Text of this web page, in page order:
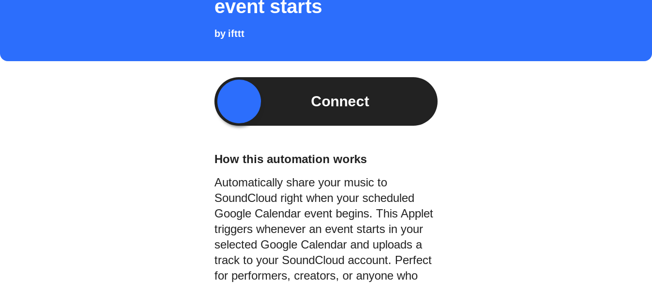
event starts
by ifttt
Connect
How this automation works
Automatically share your music to
SoundCloud right when your scheduled
Google Calendar event begins. This Applet
triggers whenever an event starts in your
selected Google Calendar and uploads a
track to your SoundCloud account. Perfect
for performers, creators, or anyone who